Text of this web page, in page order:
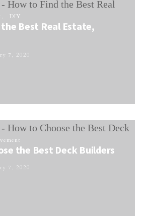
DIY
Best Real Estate,
7, 2020
the Best Deck Builders
7, 2020